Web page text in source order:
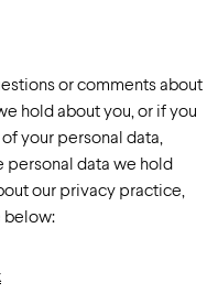
or comments about
hold about you, or if you
your personal data,
personal data we hold
our privacy practice,
below: